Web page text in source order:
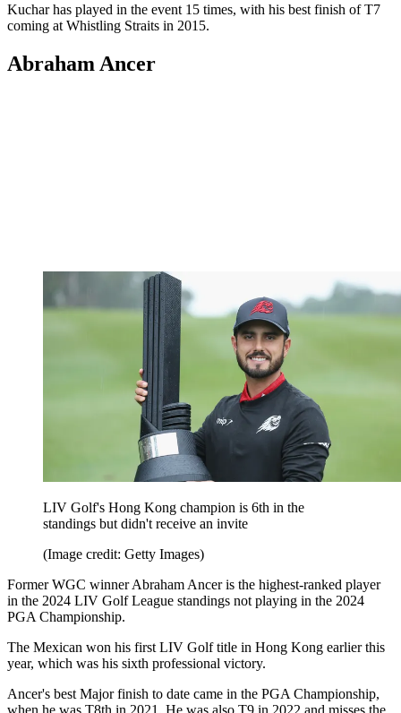
Kuchar has played in the event 15 times, with his best finish of T7
coming at Whistling Straits in 2015.
Abraham Ancer
LIV Golf's Hong Kong champion is 6th in the
standings but didn't receive an invite
(Image credit: Getty Images)
Former WGC winner Abraham Ancer is the highest-ranked player
in the 2024 LIV Golf League standings not playing in the 2024
PGA Championship.
The Mexican won his first LIV Golf title in Hong Kong earlier this
year, which was his sixth professional victory.
Ancer's best Major finish to date came in the PGA Championship,
when he was T8th in 2021. He was also T9 in 2022 and misses the